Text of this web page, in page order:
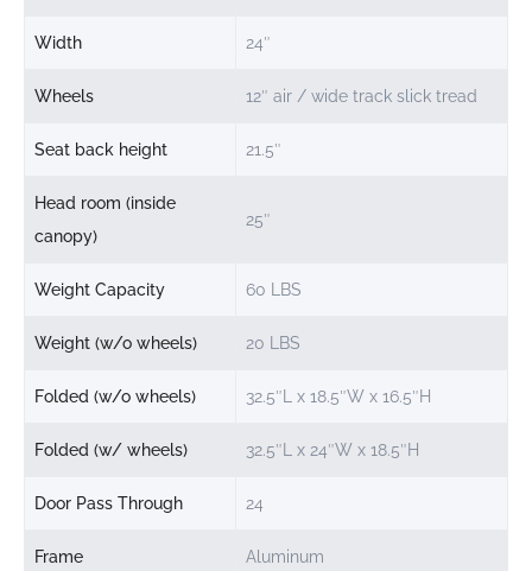
Width 24″
Wheels 12″ air / wide track slick tread
Seat back height 21.5″
Head room (inside
canopy)
25″
Weight Capacity 60 LBS
Weight (w/o wheels) 20 LBS
Folded (w/o wheels) 32.5″L x 18.5″W x 16.5″H
Folded (w/ wheels) 32.5″L x 24″W x 18.5″H
Door Pass Through 24
Frame Aluminum